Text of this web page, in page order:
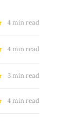
4 min read
4 min read
3 min read
4 min read